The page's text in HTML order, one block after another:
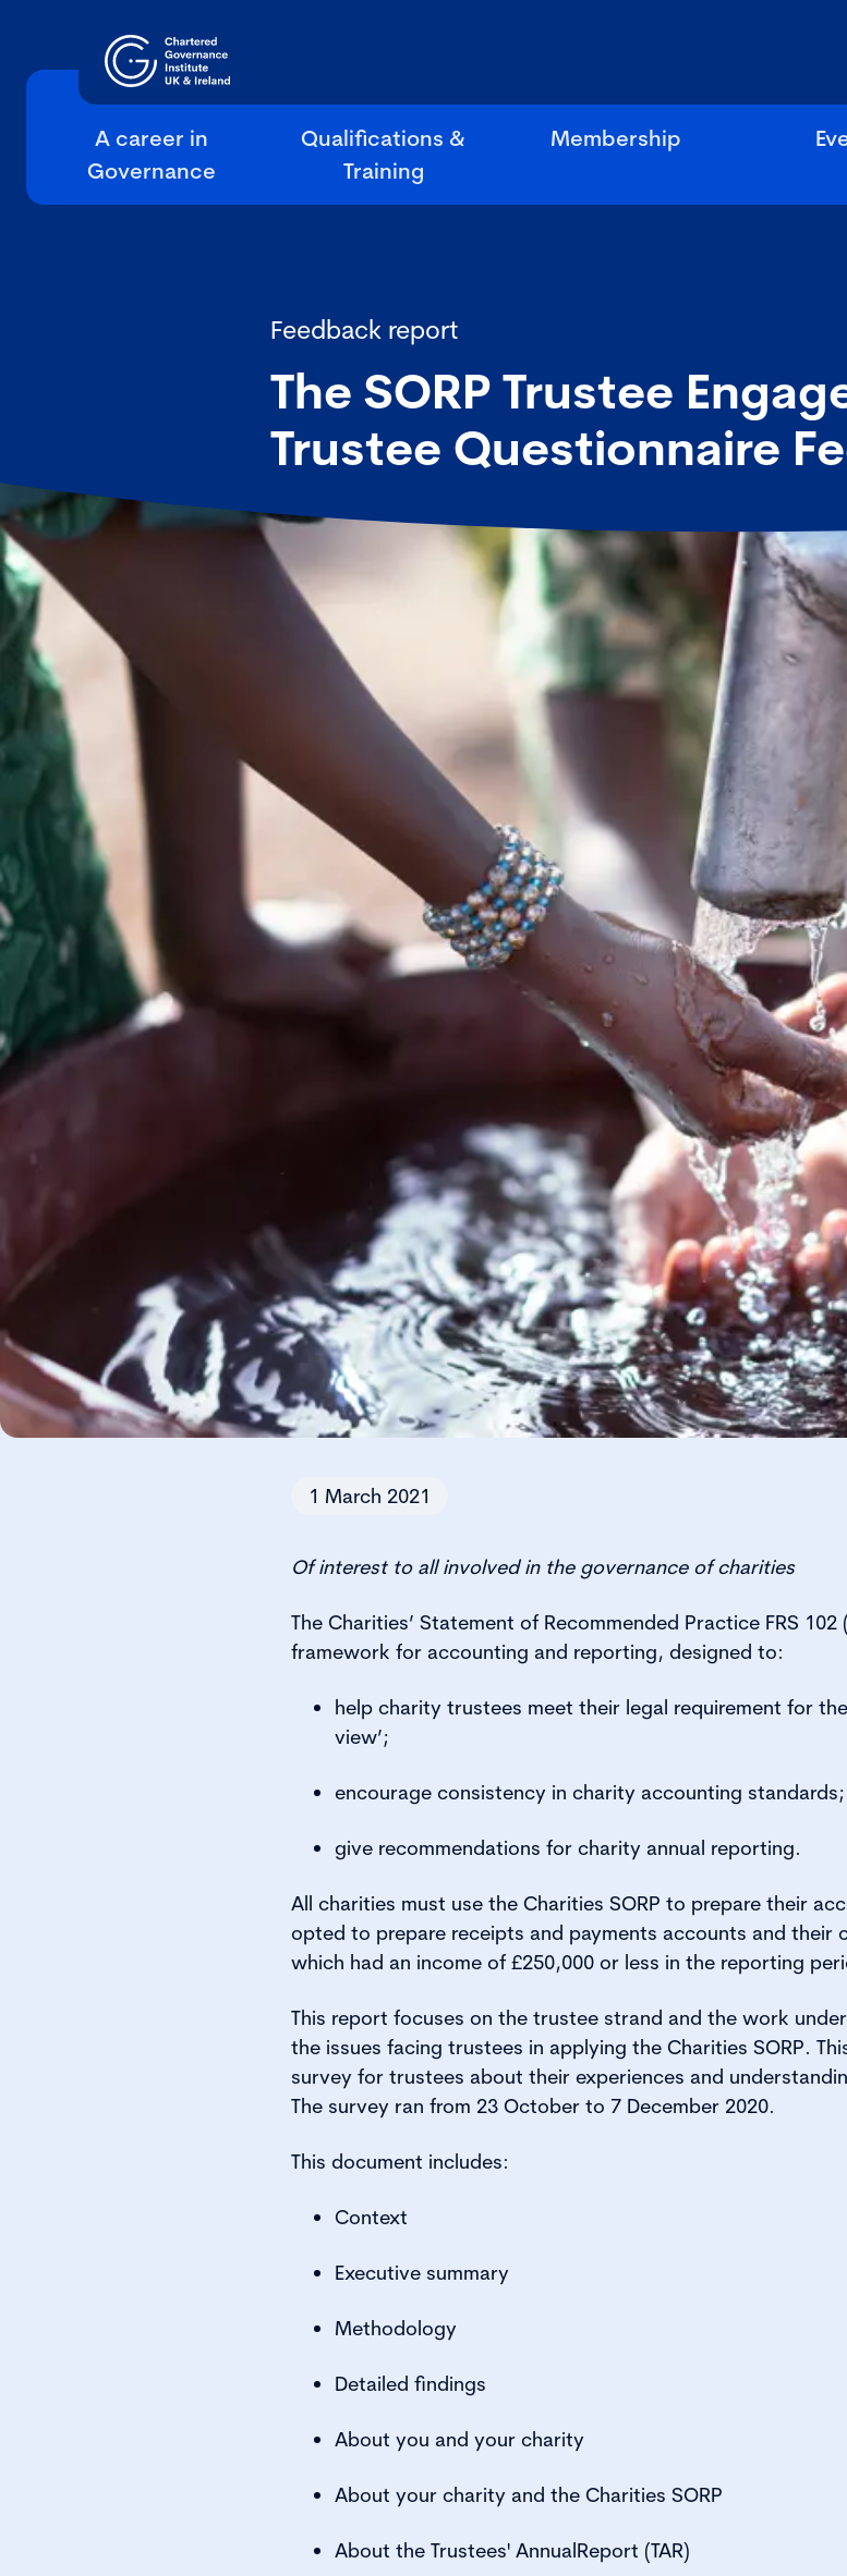
A career in
Governance
Qualifications &
Training
Membership
Feedback report
The SORP Trustee
Trustee Questionnaire
1 March 2021
Of interest to all involved in the governance of charities
The Charities’ Statement of Recommended Practice FRS 102
framework for accounting and reporting, designed to:
help charity trustees meet their legal requirement for
view’;
encourage consistency in charity accounting
give recommendations for charity annual reporting.
All charities must use the Charities SORP to prepare their
opted to prepare receipts and payments accounts and their
which had an income of £250,000 or less in the reporting
This report focuses on the trustee strand and the work
the issues facing trustees in applying the Charities SORP.
survey for trustees about their experiences and
The survey ran from 23 October to 7 December 2020.
This document includes:
Context
Executive summary
Methodology
Detailed findings
About you and your charity
About your charity and the Charities SORP
About the Trustees' AnnualReport (TAR)